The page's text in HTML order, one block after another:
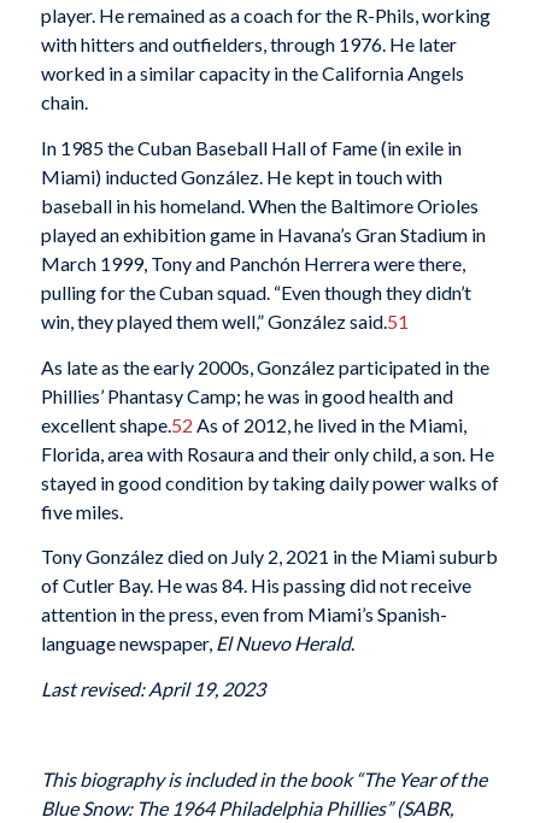
player. He remained as a coach for the R-Phils, working
with hitters and outfielders, through 1976. He later
worked in a similar capacity in the California Angels
chain.
In 1985 the Cuban Baseball Hall of Fame (in exile in
Miami) inducted González. He kept in touch with
baseball in his homeland. When the Baltimore Orioles
played an exhibition game in Havana’s Gran Stadium in
March 1999, Tony and Panchón Herrera were there,
pulling for the Cuban squad. “Even though they didn’t
win, they played them well,” González said.51
As late as the early 2000s, González participated in the
Phillies’ Phantasy Camp; he was in good health and
excellent shape. 52 As of 2012, he lived in the Miami,
Florida, area with Rosaura and their only child, a son. He
stayed in good condition by taking daily power walks of
five miles.
Tony González died on July 2, 2021 in the Miami suburb
of Cutler Bay. He was 84. His passing did not receive
attention in the press, even from Miami’s Spanish-
language newspaper, El Nuevo Herald.
Last revised: April 19, 2023
This biography is included in the book “The Year of the
Blue Snow: The 1964 Philadelphia Phillies” (SABR,